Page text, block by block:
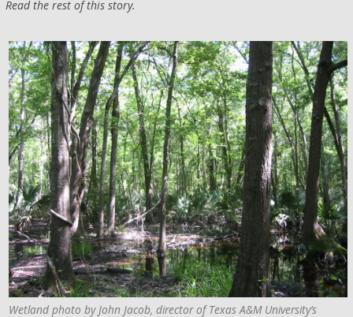
Read the rest of this story.
Wetland photo by John Jacob, director of Texas A&M University’s